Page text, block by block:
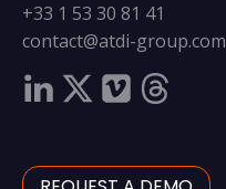
+33 1 53 30 81 41
contact@atdi-group.com